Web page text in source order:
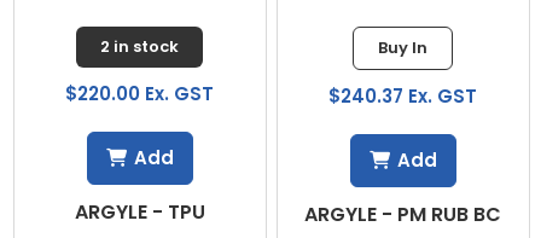
ARGYLE - TPU
2 in stock
$220.00 Ex. GST
Add
ARGYLE - PM RUB BC
Buy In
$240.37 Ex. GST
Add